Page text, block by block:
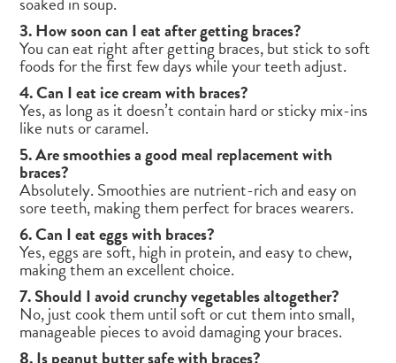
3. How soon can I eat after getting braces?
You can eat right after getting braces, but stick to soft
foods for the first few days while your teeth adjust.
4. Can I eat ice cream with braces?
Yes, as long as it doesn’t contain hard or sticky mix-ins
like nuts or caramel.
5. Are smoothies a good meal replacement with
braces?
Absolutely. Smoothies are nutrient-rich and easy on
sore teeth, making them perfect for braces wearers.
6. Can I eat eggs with braces?
Yes, eggs are soft, high in protein, and easy to chew,
making them an excellent choice.
7. Should I avoid crunchy vegetables altogether?
No, just cook them until soft or cut them into small,
manageable pieces to avoid damaging your braces.